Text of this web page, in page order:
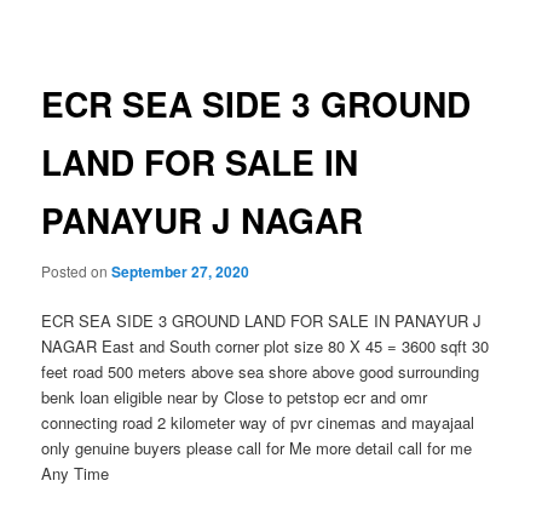
ECR SEA SIDE 3 GROUND
LAND FOR SALE IN
PANAYUR J NAGAR
Posted onSeptember 27, 2020
ECR SEA SIDE 3 GROUND LAND FOR SALE IN PANAYUR J
NAGAR East and South corner plot size 80 X 45 = 3600 sqft 30
feet road 500 meters above sea shore above good surrounding
benk loan eligible near by Close to petstop ecr and omr
connecting road 2 kilometer way of pvr cinemas and mayajaal
only genuine buyers please call for Me more detail call for me
Any Time